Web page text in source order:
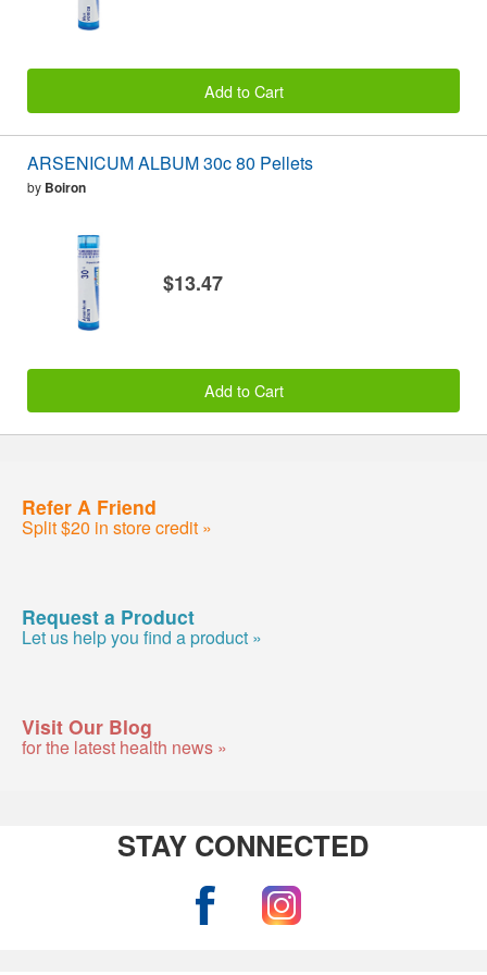
Add to Cart
ARSENICUM ALBUM 30c 80 Pellets
by Boiron
$13.47
Add to Cart
Refer A Friend
Split $20 in store credit »
Request a Product
Let us help you find a product »
Visit Our Blog
for the latest health news »
STAY CONNECTED